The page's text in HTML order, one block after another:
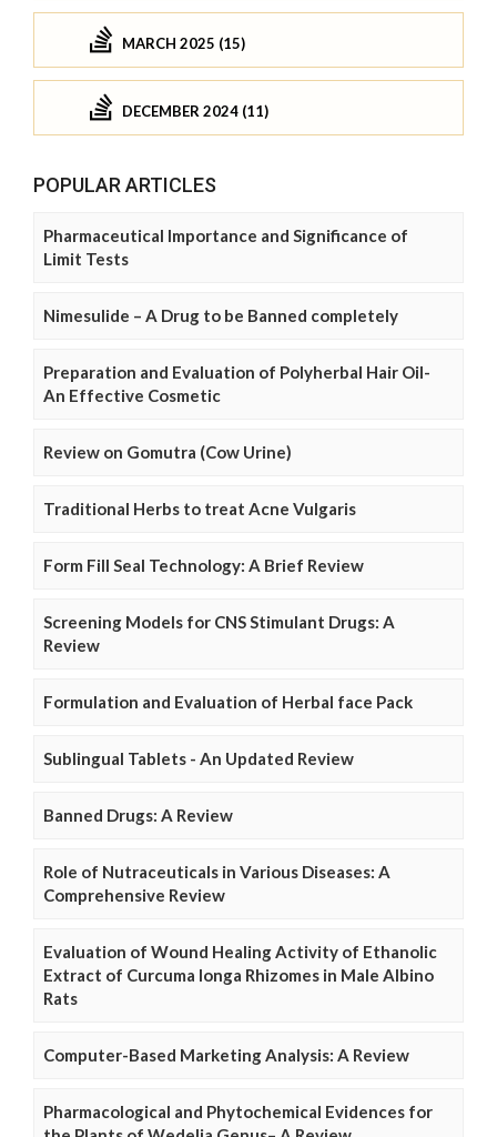
MARCH 2025 (15)
DECEMBER 2024 (11)
POPULAR ARTICLES
Pharmaceutical Importance and Significance of
Limit Tests
Nimesulide – A Drug to be Banned completely
Preparation and Evaluation of Polyherbal Hair Oil-
An Effective Cosmetic
Review on Gomutra (Cow Urine)
Traditional Herbs to treat Acne Vulgaris
Form Fill Seal Technology: A Brief Review
Screening Models for CNS Stimulant Drugs: A
Review
Formulation and Evaluation of Herbal face Pack
Sublingual Tablets - An Updated Review
Banned Drugs: A Review
Role of Nutraceuticals in Various Diseases: A
Comprehensive Review
Evaluation of Wound Healing Activity of Ethanolic
Extract of Curcuma longa Rhizomes in Male Albino
Rats
Computer-Based Marketing Analysis: A Review
Pharmacological and Phytochemical Evidences for